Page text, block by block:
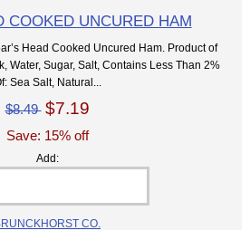
COOKED UNCURED HAM
Head Cooked Uncured Ham. Product of
Water, Sugar, Salt, Contains Less Than 2%
Sea Salt, Natural...
$8.49 $7.19
Save: 15% off
Add:
CO.